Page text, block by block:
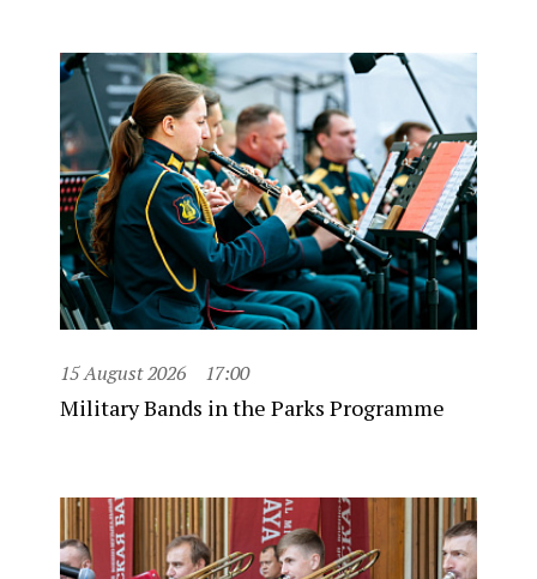
15 August 2026 17:00
Military Bands in the Parks Programme